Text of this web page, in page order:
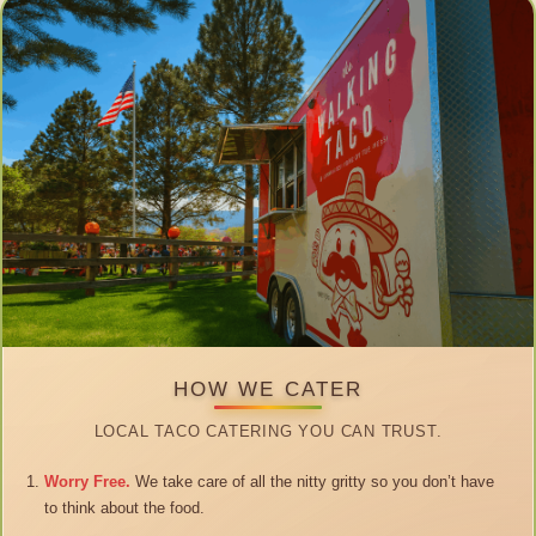
HOW WE CATER
LOCAL TACO CATERING YOU CAN TRUST.
Worry Free. We take care of all the nitty gritty so you don’t have
to think about the food.